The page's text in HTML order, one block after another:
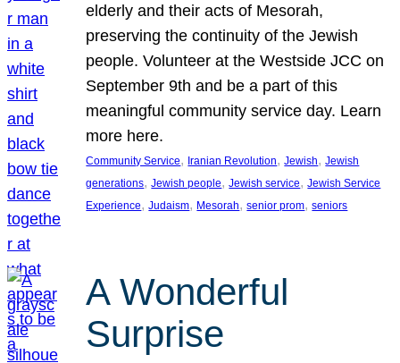
elderly and their acts of Mesorah,
preserving the continuity of the Jewish
people. Volunteer at the Westside JCC on
September 9th and be a part of this
meaningful community service day. Learn
more here.
Community Service, Iranian Revolution, Jewish, Jewish
generations, Jewish people, Jewish service, Jewish Service
Experience, Judaism, Mesorah, senior prom, seniors
A Wonderful
Surprise